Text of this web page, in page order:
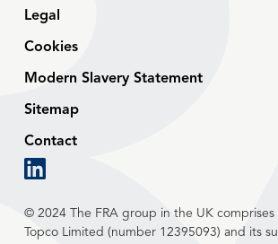
Legal
Cookies
Modern Slavery Statement
Sitemap
Contact
© 2024 The FRA group in the UK comprises
Topco Limited (number 12395093) and its